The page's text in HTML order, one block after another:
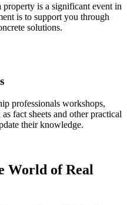
is a significant event in
is to support you through
solutions.
professionals workshops,
fact sheets and other practical
their knowledge.
World of Real